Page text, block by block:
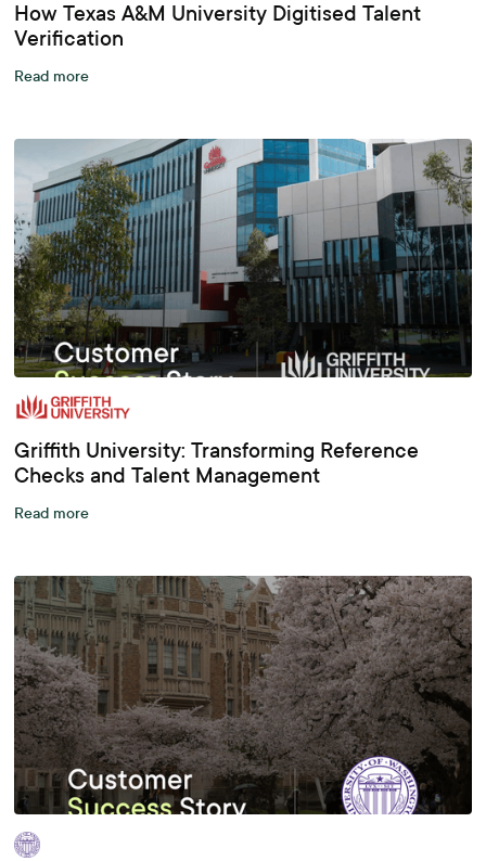
How Texas A&M University Digitised Talent
Verification
Read more
Griffith University: Transforming Reference
Checks and Talent Management
Read more